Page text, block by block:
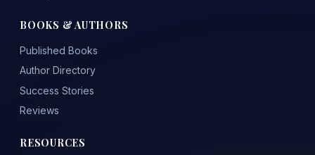
BOOKS & AUTHORS
Published Books
Author Directory
Success Stories
Reviews
RESOURCES